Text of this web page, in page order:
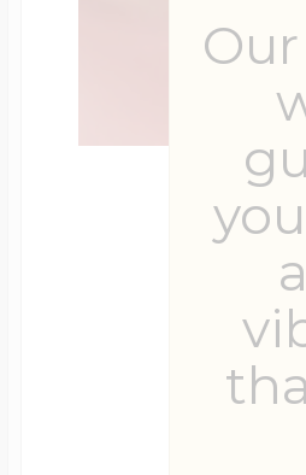
Lockets
Two
Four